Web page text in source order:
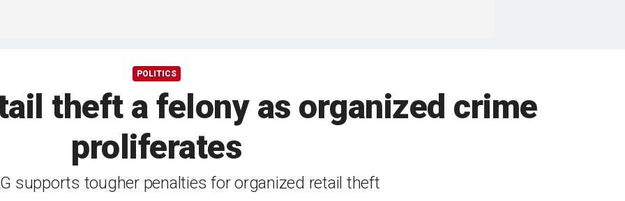
POLITICS
theft a felony as organized crime
proliferates
supports tougher penalties for organized retail theft